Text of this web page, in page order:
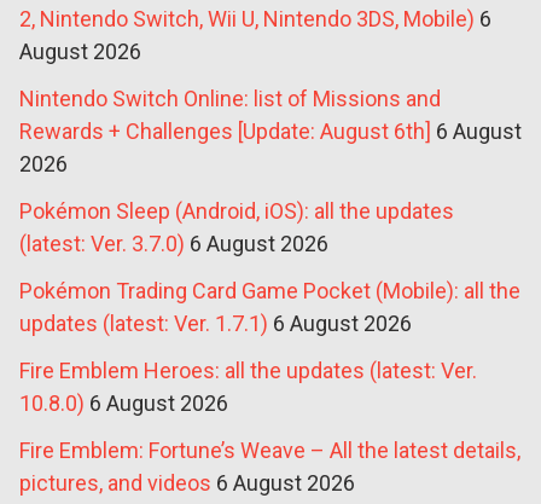
2, Nintendo Switch, Wii U, Nintendo 3DS, Mobile) 6
August 2026
Nintendo Switch Online: list of Missions and
Rewards + Challenges [Update: August 6th] 6 August
2026
Pokémon Sleep (Android, iOS): all the updates
(latest: Ver. 3.7.0) 6 August 2026
Pokémon Trading Card Game Pocket (Mobile): all the
updates (latest: Ver. 1.7.1) 6 August 2026
Fire Emblem Heroes: all the updates (latest: Ver.
10.8.0) 6 August 2026
Fire Emblem: Fortune’s Weave – All the latest details,
pictures, and videos 6 August 2026